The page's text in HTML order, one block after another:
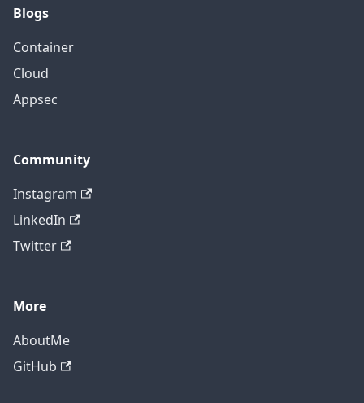
Blogs
Container
Cloud
Appsec
Community
Instagram
LinkedIn
Twitter
More
AboutMe
GitHub